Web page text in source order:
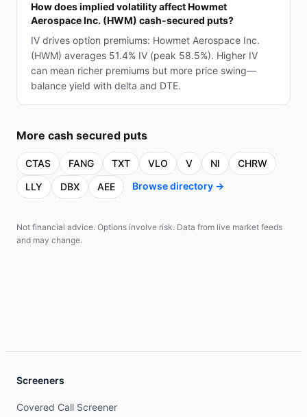
How does implied volatility affect Howmet
Aerospace Inc. (HWM) cash-secured puts?
IV drives option premiums: Howmet Aerospace Inc.
(HWM) averages 51.4% IV (peak 58.5%). Higher IV
can mean richer premiums but more price swing—
balance yield with delta and DTE.
More cash secured puts
CTAS FANG TXT VLO V NI
CHRW
LLY
DBX AEE Browse directory →
Not financial advice. Options involve risk. Data from live market feeds
and may change.
Screeners
Covered Call Screener